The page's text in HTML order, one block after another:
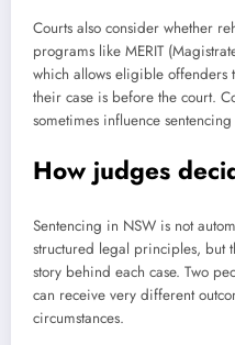
Courts also consider whether
programs like MERIT
which allows eligible
their case is before the court.
sometimes influence
How judges
Sentencing in NSW is not
structured legal principles, but
story behind each case. Two
can receive very different
circumstances.